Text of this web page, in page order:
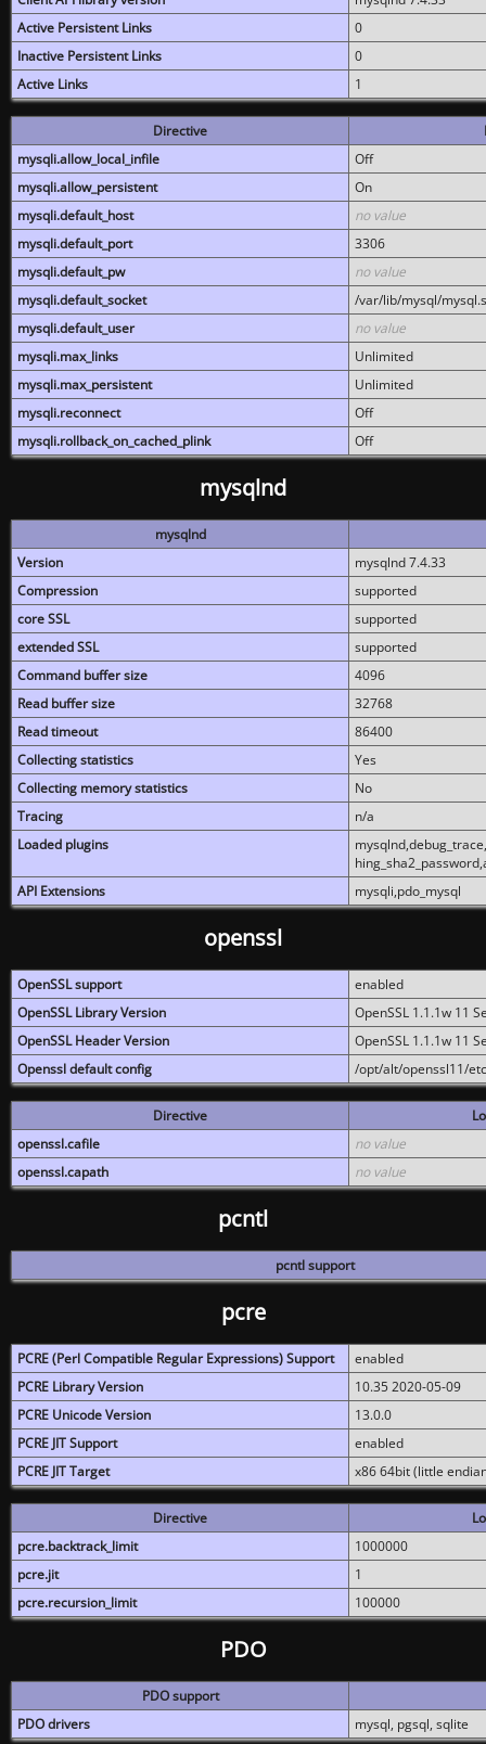
Active Persistent Links
0
Inactive Persistent Links
0
Active Links
1
Directive
mysqli.allow_local_infile
Off
mysqli.allow_persistent
On
mysqli.default_host
no value
mysqli.default_port
3306
mysqli.default_pw
no value
mysqli.default_socket
/var/lib/mysql/
mysqli.default_user
no value
mysqli.max_links
Unlimited
mysqli.max_persistent
Unlimited
mysqli.reconnect
Off
mysqli.rollback_on_cached_plink
Off
mysqlnd
mysqlnd
Version
mysqlnd 7.4.33
Compression
supported
core SSL
supported
extended SSL
supported
Command buffer size
4096
Read buffer size
32768
Read timeout
86400
Collecting statistics
Yes
Collecting memory statistics
No
Tracing
n/a
Loaded plugins
API Extensions
mysqli,pdo_mysql
openssl
OpenSSL support
enabled
OpenSSL Library Version
OpenSSL 1.1.1w 11
OpenSSL Header Version
OpenSSL 1.1.1w 11
Openssl default config
/opt/alt/openssl11/
Directive
openssl.cafile
no value
openssl.capath
no value
pcntl
pcntl support
pcre
PCRE (Perl Compatible Regular Expressions) Support
enabled
PCRE Library Version
10.35 2020-05-09
PCRE Unicode Version
13.0.0
PCRE JIT Support
enabled
PCRE JIT Target
x86 64bit (little
Directive
pcre.backtrack_limit
1000000
pcre.jit
1
pcre.recursion_limit
100000
PDO
PDO support
PDO drivers
mysql, pgsql, sqlite